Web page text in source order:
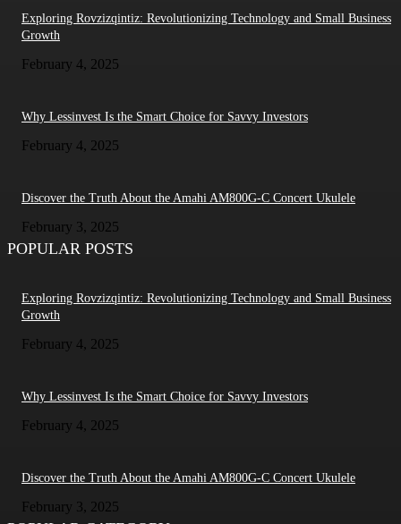
Exploring Rovzizqintiz: Revolutionizing Technology and Small Business
Growth
February 4, 2025
Why Lessinvest Is the Smart Choice for Savvy Investors
February 4, 2025
Discover the Truth About the Amahi AM800G-C Concert Ukulele
February 3, 2025
POPULAR POSTS
Exploring Rovzizqintiz: Revolutionizing Technology and Small Business
Growth
February 4, 2025
Why Lessinvest Is the Smart Choice for Savvy Investors
February 4, 2025
Discover the Truth About the Amahi AM800G-C Concert Ukulele
February 3, 2025